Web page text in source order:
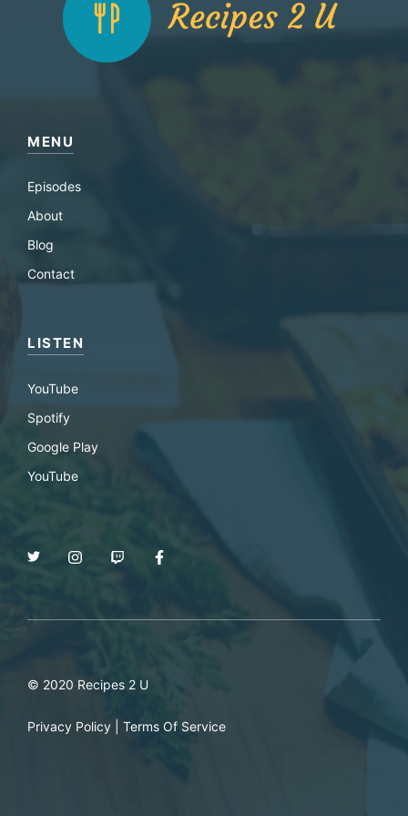
MENU
Episodes
About
Blog
Contact
LISTEN
YouTube
Spotify
Google Play
YouTube
© 2020 Recipes 2 U
Privacy Policy Terms Of Service